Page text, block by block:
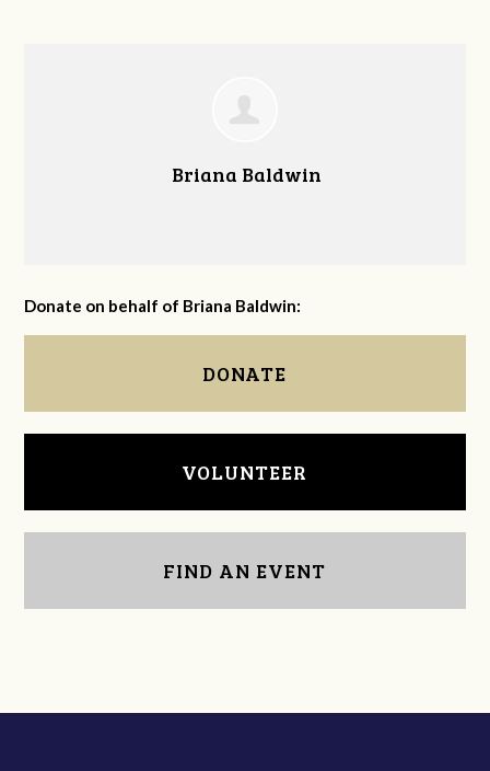
Briana Baldwin
Donate on behalf of Briana Baldwin:
DONATE
VOLUNTEER
FIND AN EVENT